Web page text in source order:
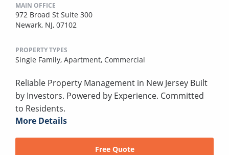
MAIN OFFICE
972 Broad St Suite 300
Newark, NJ, 07102
PROPERTY TYPES
Single Family, Apartment, Commercial
Reliable Property Management in New Jersey Built
by Investors. Powered by Experience. Committed
to Residents.
More Details
Free Quote